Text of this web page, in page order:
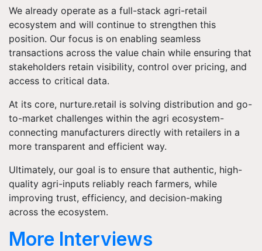
We already operate as a full-stack agri-retail
ecosystem and will continue to strengthen this
position. Our focus is on enabling seamless
transactions across the value chain while ensuring that
stakeholders retain visibility, control over pricing, and
access to critical data.
At its core, nurture.retail is solving distribution and go-
to-market challenges within the agri ecosystem-
connecting manufacturers directly with retailers in a
more transparent and efficient way.
Ultimately, our goal is to ensure that authentic, high-
quality agri-inputs reliably reach farmers, while
improving trust, efficiency, and decision-making
across the ecosystem.
More Interviews